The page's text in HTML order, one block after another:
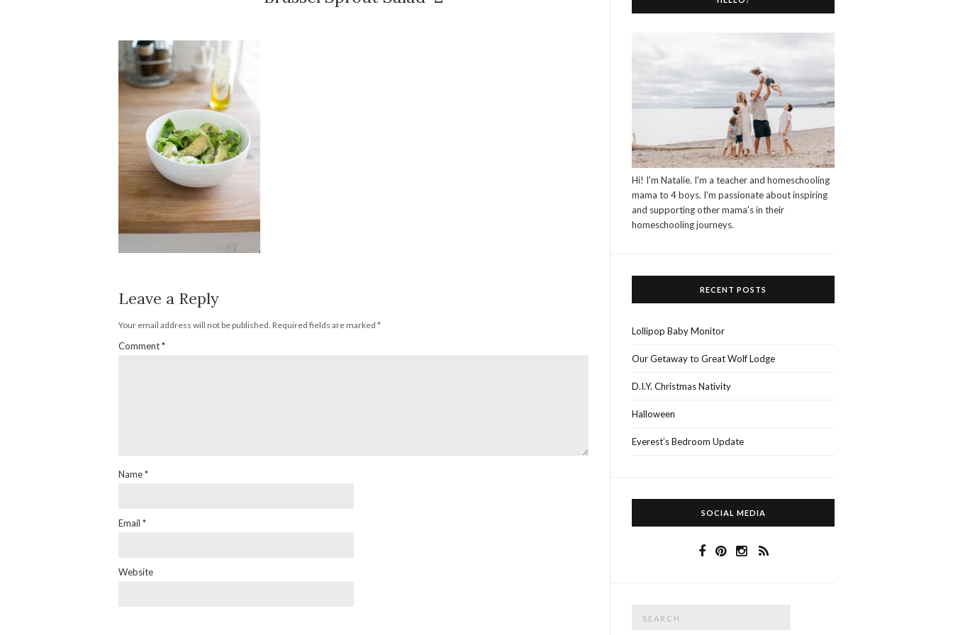
Leave a Reply
Your email address will not be published. Required fields are marked *
Comment*
Name*
Email *
Website
Hi! I'm Natalie. I'm a teacher and homeschooling
mama to 4 boys. I'm passionate about inspiring
and supporting other mama's in their
homeschooling journeys.
RECENT POSTS
Lollipop Baby Monitor
Our Getaway to Great Wolf Lodge
D.I.Y. Christmas Nativity
Halloween
Everest’s Bedroom Update
SOCIAL MEDIA
for: